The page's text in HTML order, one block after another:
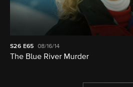
S26 E65 08/16/14
The Blue River Murder